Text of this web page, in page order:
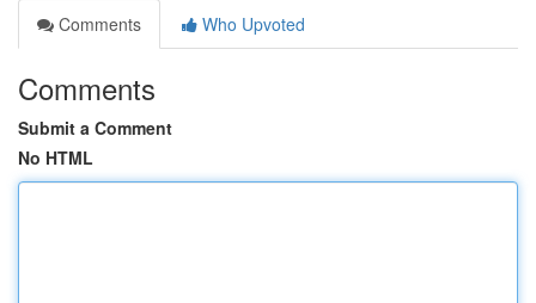
Comments
Who Upvoted
Comments
Submit a Comment
No HTML